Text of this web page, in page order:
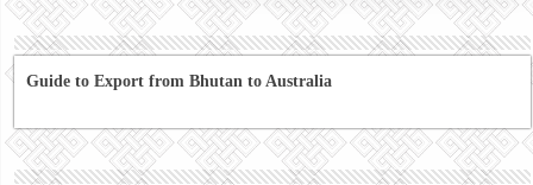
Guide to Export from Bhutan to Australia